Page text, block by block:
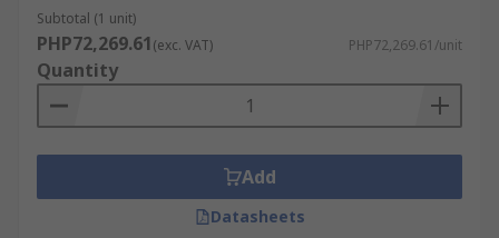
Warehouse Packing
Home Garages or Workshops for DIY
Subtotal (1 unit)
PHP72,269.61(exc. VAT) PHP72,269.61/unit
Quantity
Add
Datasheets